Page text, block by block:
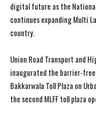
digital future as the
continues expanding Multi
country.
Union Road Transport and
inaugurated the barrier-
Bakkarwala Toll Plaza on
the second MLFF toll plaza